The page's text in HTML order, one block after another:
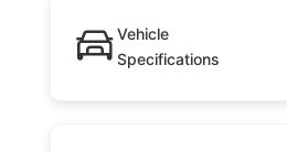
Vehicle
Specifications